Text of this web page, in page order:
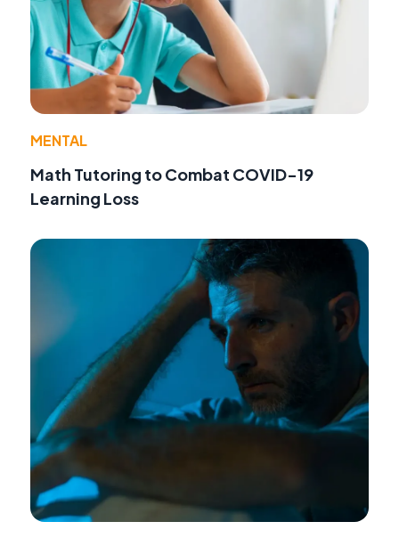
MENTAL
Math Tutoring to Combat COVID-19
Learning Loss